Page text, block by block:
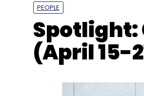
PEOPLE
Spotlight:
(April 15-